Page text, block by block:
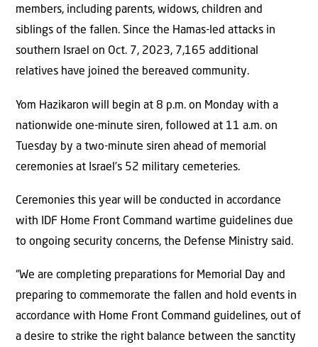
members, including parents, widows, children and
siblings of the fallen. Since the Hamas-led attacks in
southern Israel on Oct. 7, 2023, 7,165 additional
relatives have joined the bereaved community.
Yom Hazikaron will begin at 8 p.m. on Monday with a
nationwide one-minute siren, followed at 11 a.m. on
Tuesday by a two-minute siren ahead of memorial
ceremonies at Israel’s 52 military cemeteries.
Ceremonies this year will be conducted in accordance
with IDF Home Front Command wartime guidelines due
to ongoing security concerns, the Defense Ministry said.
“We are completing preparations for Memorial Day and
preparing to commemorate the fallen and hold events in
accordance with Home Front Command guidelines, out of
a desire to strike the right balance between the sanctity